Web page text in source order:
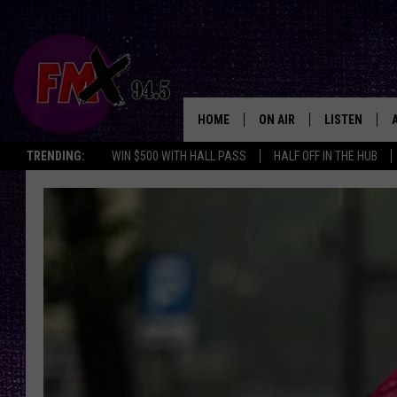
TRENDING: WIN $500 WITH HALL PASS HALF OFF IN THE HUB
HOME ON AIR
DJS
LISTEN
THE